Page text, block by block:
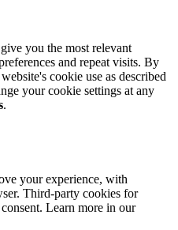
you the most relevant
and repeat visits. By
cookie use as described
your cookie settings at any
.
your experience, with
Third-party cookies for
Learn more in our